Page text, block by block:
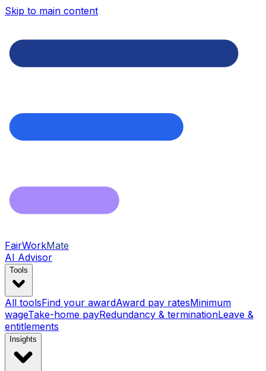
Skip to main content
FairWorkMate
AI Advisor
Tools
All toolsFind your awardAward pay ratesMinimum
wageTake-home payRedundancy & terminationLeave &
entitlements
Insights